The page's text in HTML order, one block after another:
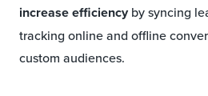
increase efficiencyby syncing
tracking online and offline
custom audiences.